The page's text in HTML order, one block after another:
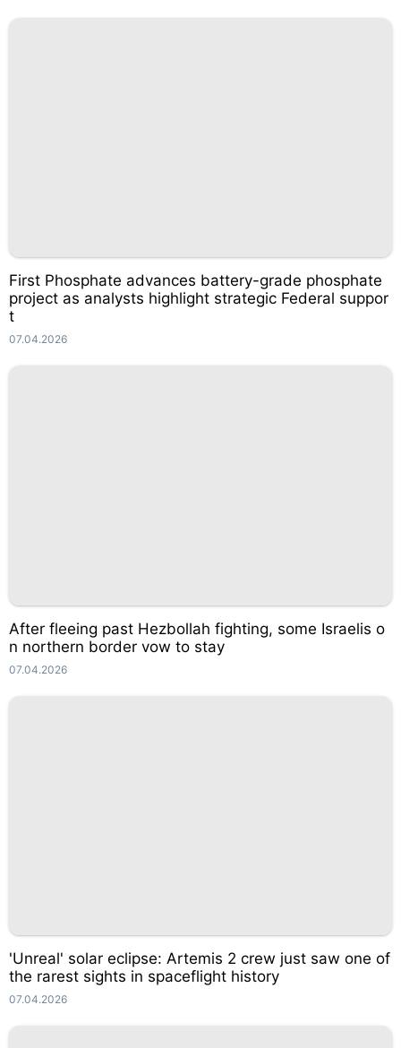
First Phosphate advances battery-grade phosphate
project as analysts highlight strategic Federal suppor
t
07.04.2026
After fleeing past Hezbollah fighting, some Israelis o
n northern border vow to stay
07.04.2026
'Unreal' solar eclipse: Artemis 2 crew just saw one of
the rarest sights in spaceflight history
07.04.2026